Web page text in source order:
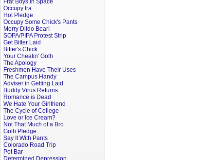
Frat Boys in Space
Occupy Ira
Hot Pledge
Occupy Some Chick's Pants
Merry Dildo Bear!
SOPA/PIPA Protest Strip
Get Bitter Laid
Bitter's Chick
Your Cheatin' Goth
The Apology
Freshmen Have Their Uses
The Campus Handy
Adviser in Getting Laid
Buddy Virus Returns
Romance is Dead
We Hate Your Girlfriend
The Cycle of College
Love or Ice Cream?
Not That Much of a Bro
Goth Pledge
Say It With Pants
Colorado Road Trip
Pot Bar
Determined Depression